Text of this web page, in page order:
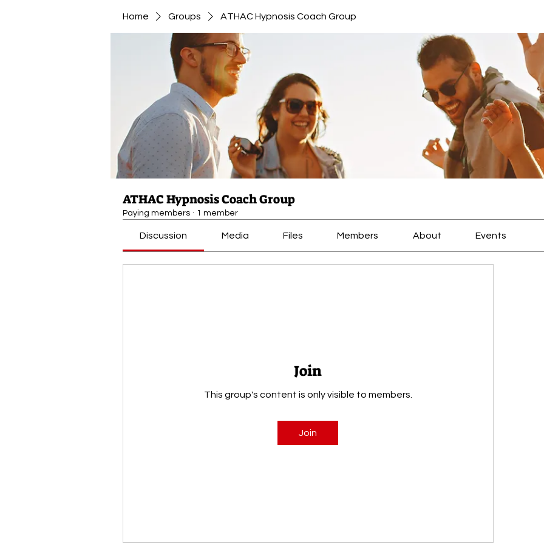
Home Groups ATHAC Hypnosis Coach Group
ATHAC Hypnosis Coach Group
Paying members · 1 member
Discussion Media Files Members About Events
Join
This group's content is only visible to members.
Join